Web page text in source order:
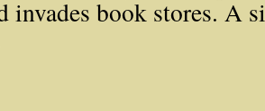
invades book stores. A